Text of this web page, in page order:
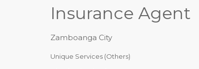
Insurance Agent
Zamboanga City
Unique Services (Others)